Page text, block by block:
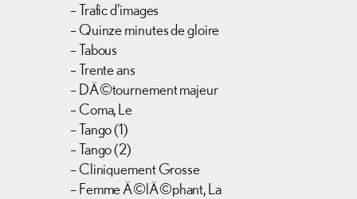
– Trafic d’images
– Quinze minutes de gloire
– Tabous
– Trente ans
– DÃ©tournement majeur
– Coma, Le
– Tango (1)
– Tango (2)
– Cliniquement Grosse
– Femme Ã©lÃ©phant, La